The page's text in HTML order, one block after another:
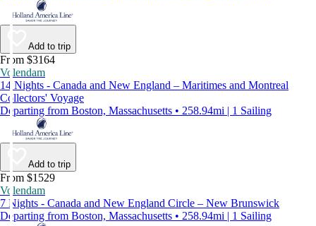
Add to trip
From $3164
Volendam
14 Nights - Canada and New England – Maritimes and Montreal
Collectors' Voyage
Departing from Boston, Massachusetts • 258.94mi | 1 Sailing
Add to trip
From $1529
Volendam
7 Nights - Canada and New England Circle – New Brunswick
Departing from Boston, Massachusetts • 258.94mi | 1 Sailing